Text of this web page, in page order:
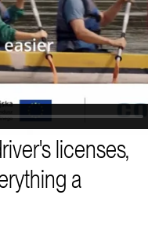
licenses,
a